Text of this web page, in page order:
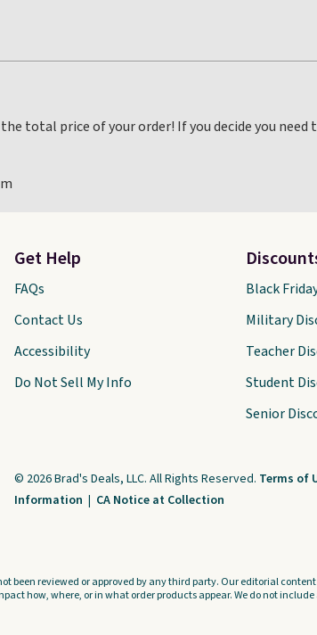
total price of your order! If you decide you need
Get Help
FAQs
Contact Us
Accessibility
Do Not Sell My Info
Black
Military
Teacher
Student
Senior
© 2026 Brad's Deals, LLC. All Rights Reserved. Terms of
Information | CA Notice at Collection
been reviewed or approved by any third party. Our editorial
how, where, or in what order products appear. We do not